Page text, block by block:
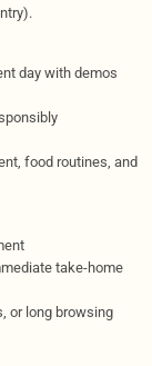
day with demos
food routines, and
take-home
or long browsing